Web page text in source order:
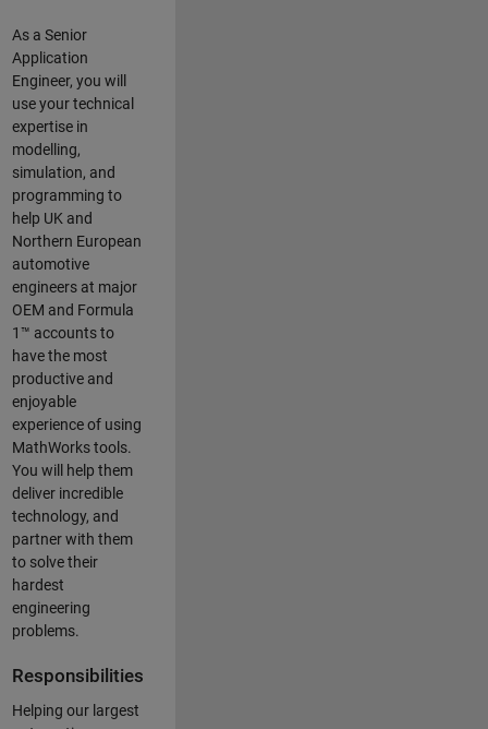
As a Senior
Application
Engineer, you will
use your technical
expertise in
modelling,
simulation, and
programming to
help UK and
Northern European
automotive
engineers at major
OEM and Formula
1™ accounts to
have the most
productive and
enjoyable
experience of using
MathWorks tools.
You will help them
deliver incredible
technology, and
partner with them
to solve their
hardest
engineering
problems.
Responsibilities
Helping our largest